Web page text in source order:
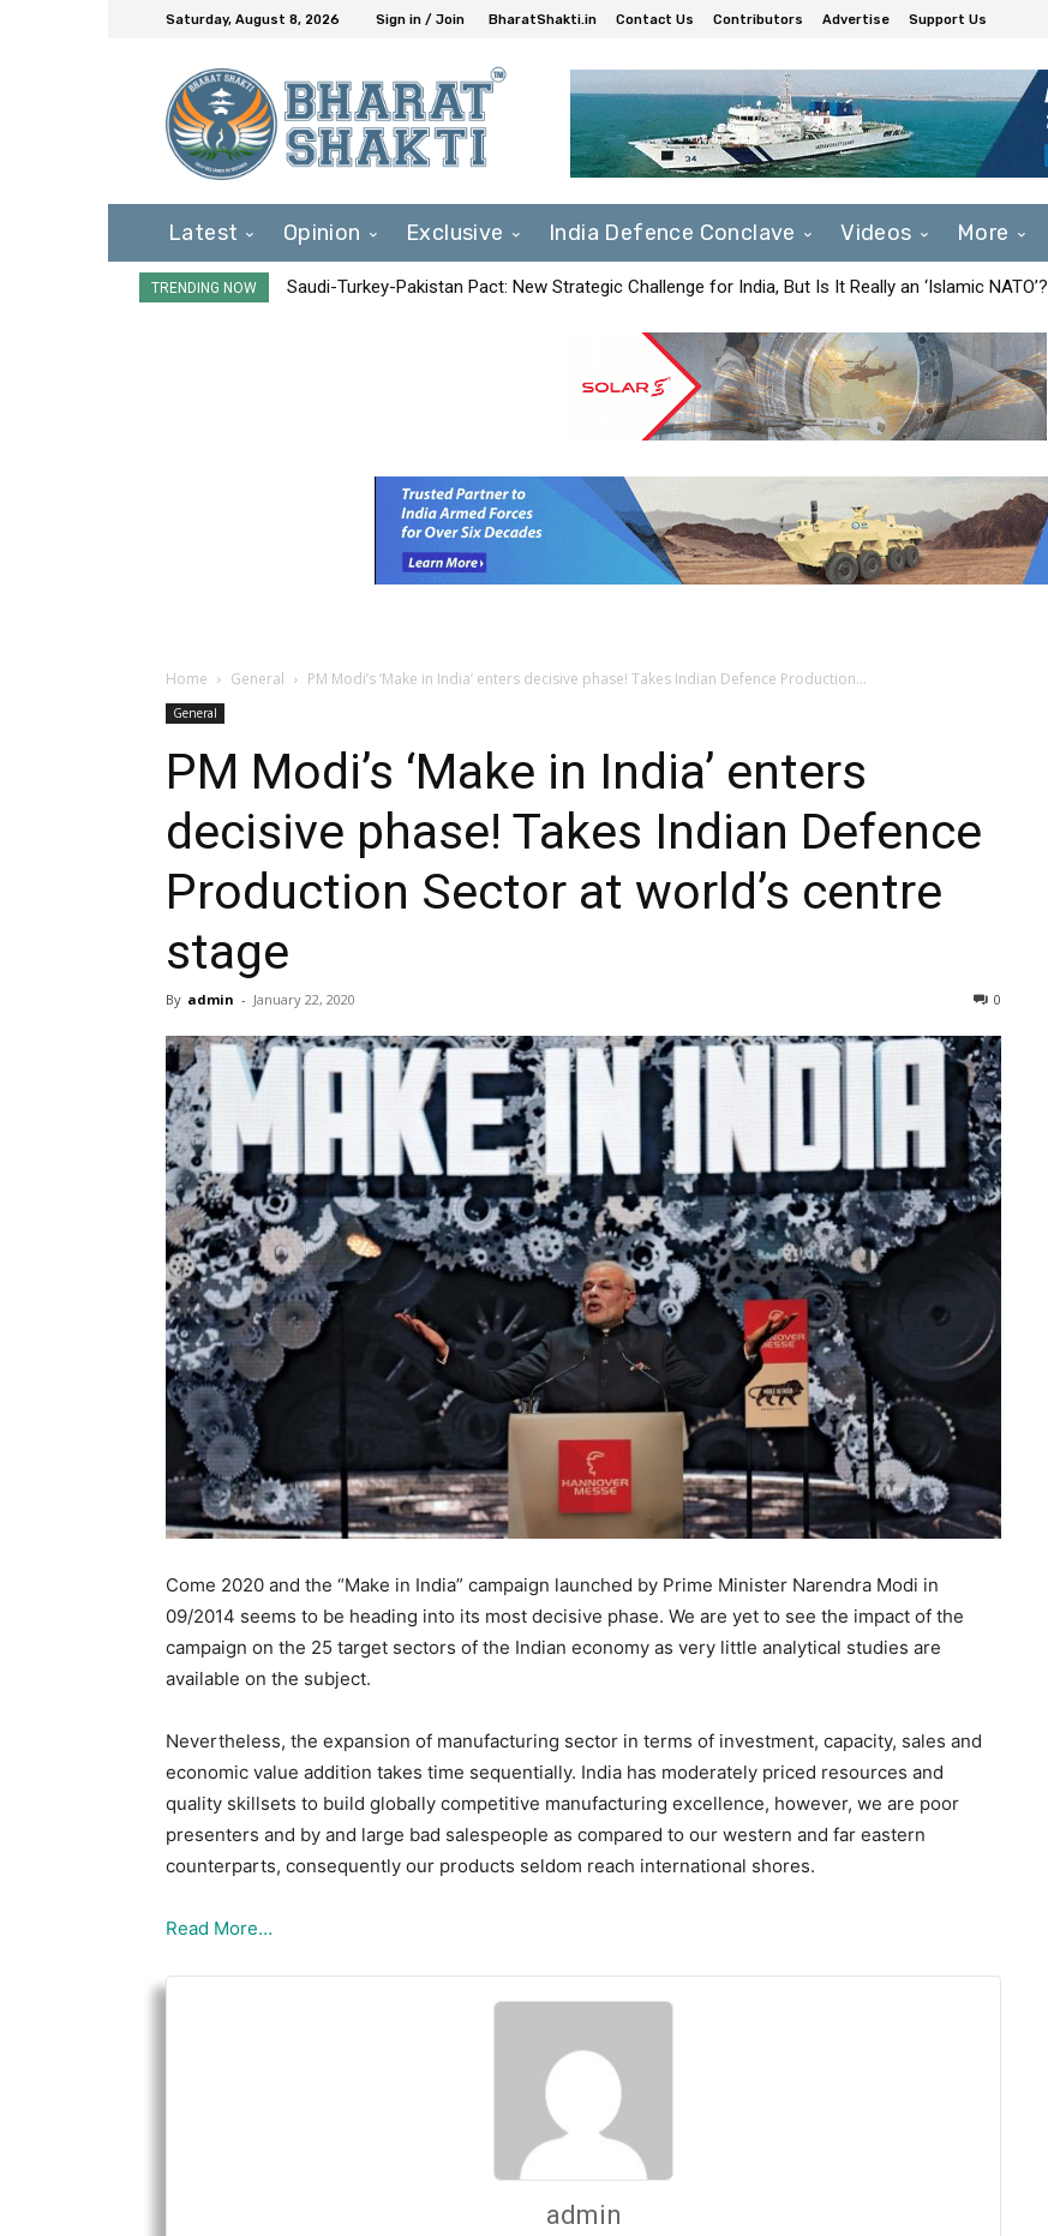
Saturday, August 8, 2026 Sign in / Join BharatShakti.in Contact Us Contributors Advertise Support Us
Latest Opinion Exclusive India Defence Conclave Videos More
TRENDING NOW Saudi-Turkey-Pakistan Pact: New Strategic Challenge for India, But Is It Really an ‘Islamic NATO’?
Home General PM Modi’s ‘Make in India’ enters decisive phase! Takes Indian Defence Production...
General
PM Modi’s ‘Make in India’ enters
decisive phase! Takes Indian Defence
Production Sector at world’s centre
stage
By admin - January 22, 2020 0
Come 2020 and the “Make in India” campaign launched by Prime Minister Narendra Modi in
09/2014 seems to be heading into its most decisive phase. We are yet to see the impact of the
campaign on the 25 target sectors of the Indian economy as very little analytical studies are
available on the subject.
Nevertheless, the expansion of manufacturing sector in terms of investment, capacity, sales and
economic value addition takes time sequentially. India has moderately priced resources and
quality skillsets to build globally competitive manufacturing excellence, however, we are poor
presenters and by and large bad salespeople as compared to our western and far eastern
counterparts, consequently our products seldom reach international shores.
Read More…
admin